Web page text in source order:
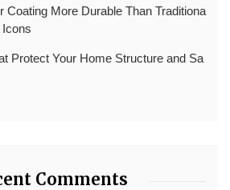
Coating More Durable Than Traditiona
Icons
Protect Your Home Structure and Sa
Comments